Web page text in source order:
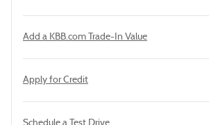
Add a KBB.com Trade-In Value
Apply for Credit